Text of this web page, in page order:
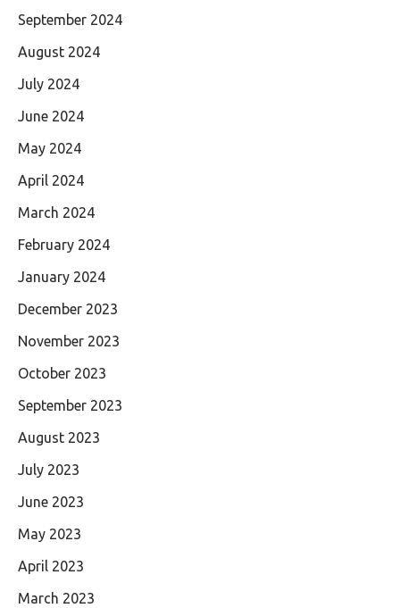
September 2024
August 2024
July 2024
June 2024
May 2024
April 2024
March 2024
February 2024
January 2024
December 2023
November 2023
October 2023
September 2023
August 2023
July 2023
June 2023
May 2023
April 2023
March 2023